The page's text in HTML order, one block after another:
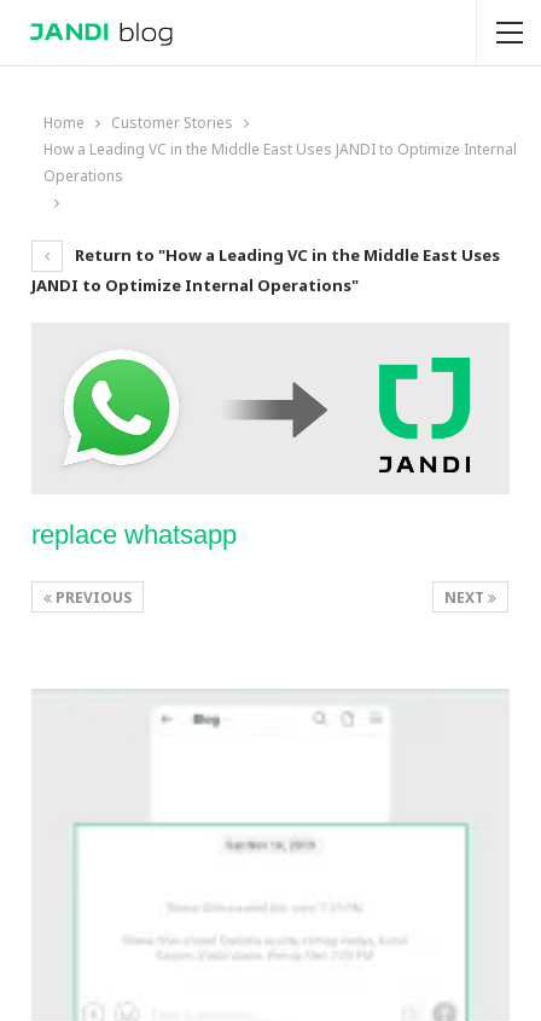
Home
Customer Stories
How a Leading VC in the Middle East Uses JANDI to Optimize Internal
Operations
Return to "How a Leading VC in the Middle East Uses
JANDI to Optimize Internal Operations"
replace whatsapp
NEXT
PREVIOUS